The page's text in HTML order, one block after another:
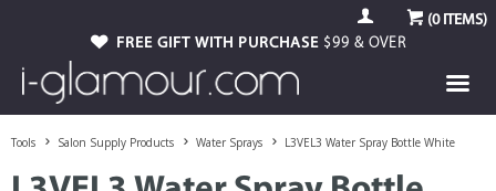
(0ITEMS)
FREE GIFT WITH PURCHASE $99 & OVER
Tools Salon Supply Products Water Sprays L3VEL3 Water Spray Bottle White